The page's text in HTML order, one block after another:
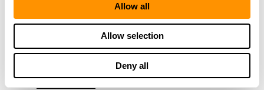
Allow all
Allow selection
Deny all
Boones Fine Guns
535 E Superior Street
Isle, MN 56342
Directions